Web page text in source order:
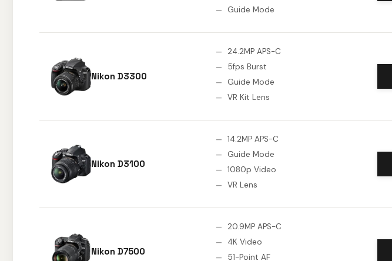
Guide Mode
Nikon D3300
24.2MP APS-C
5fps Burst
Guide Mode
VR Kit Lens
Nikon D3100
14.2MP APS-C
Guide Mode
1080p Video
VR Lens
Nikon D7500
20.9MP APS-C
4K Video
51-Point AF